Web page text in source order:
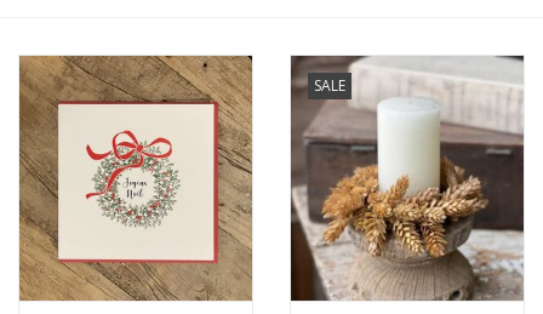
Furniture
French Linens
French Home
Lavender
SALE